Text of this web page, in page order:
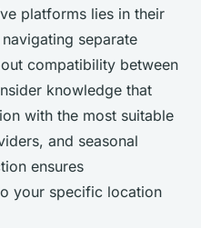
platforms lies in their
separate
compatibility between
knowledge that
with the most suitable
and seasonal
ensures
your specific location